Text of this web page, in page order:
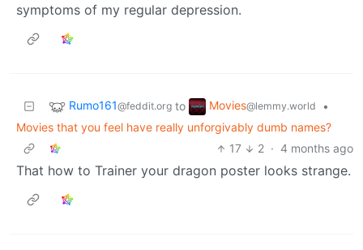
symptoms of my regular depression.
Rumo161@feddit.org to Movies@lemmy.world
•
Movies that you feel have really unforgivably dumb names?
17
2 · 4 months ago
That how to Trainer your dragon poster looks strange.